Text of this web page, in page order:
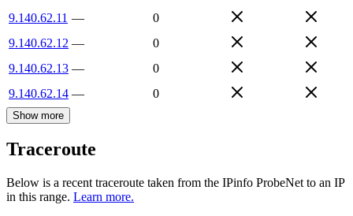
9.140.62.11 —
0
9.140.62.12 —
0
9.140.62.13 —
0
9.140.62.14 — 0
Show more
Traceroute
Below is a recent traceroute taken from the IPinfo ProbeNet to an IP
in this range. Learn more.